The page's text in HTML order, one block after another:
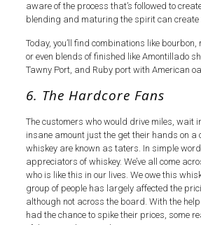
aware of the process that’s followed to
blending and maturing the spirit can create
Today, you’ll find combinations like
or even blends of finished like Amontillado
Tawny Port, and Ruby port with American
6. The Hardcore Fans
The customers who would drive miles, wait
insane amount just the get their hands on a
whiskey are known as taters. In simple
appreciators of whiskey. We’ve all come
who is like this in our lives. We owe this
group of people has largely affected the
although not across the board. With the
had the chance to spike their prices, some